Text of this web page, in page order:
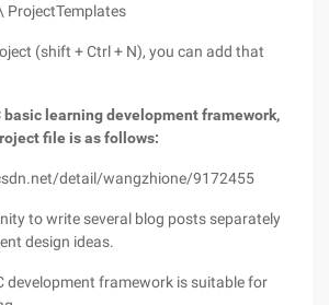
ProjectTemplates
(shift + Ctrl + N), you can add that
basic learning development framework,
file is as follows:
detail/wangzhione/9172455
to write several blog posts separately
design ideas.
development framework is suitable for